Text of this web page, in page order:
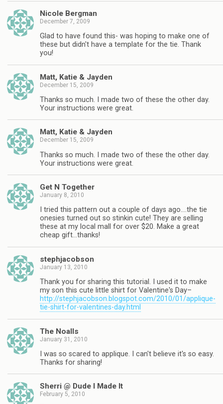
Nicole Bergman
December 7, 2009
Glad to have found this- was hoping to make one of
these but didn't have a template for the tie. Thank
you!
Matt, Katie & Jayden
December 15, 2009
Thanks so much. I made two of these the other day.
Your instructions were great.
Matt, Katie & Jayden
December 15, 2009
Thanks so much. I made two of these the other day.
Your instructions were great.
Get N Together
January 8, 2010
I tried this pattern out a couple of days ago….the tie
onesies turned out so stinkin cute! They are selling
these at my local mall for over $20. Make a great
cheap gift…thanks!
stephjacobson
January 13, 2010
Thank you for sharing this tutorial. I used it to make
my son this cute little shirt for Valentine's Day–
http://stephjacobson.blogspot.com/2010/01/applique-
tie-shirt-for-valentines-day.html
The Noalls
January 31, 2010
I was so scared to applique. I can't believe it's so easy.
Thanks for sharing!
Sherri @ Dude I Made It
February 5, 2010